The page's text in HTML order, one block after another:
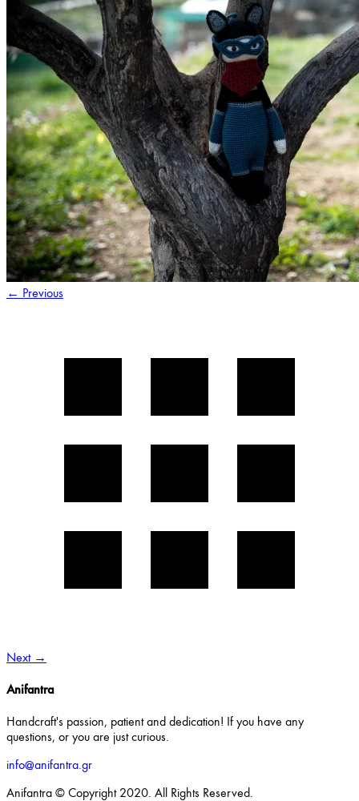
← Previous
Next →
Anifantra
Handcraft's passion, patient and dedication! If you have any
questions, or you are just curious.
info@anifantra.gr
Anifantra © Copyright 2020. All Rights Reserved.